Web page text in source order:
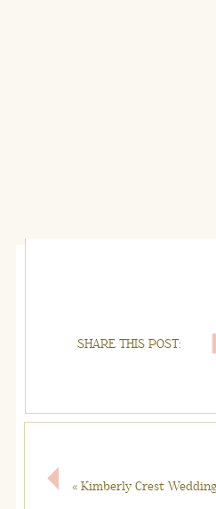
SHARE THIS POST:
« Kimberly Crest